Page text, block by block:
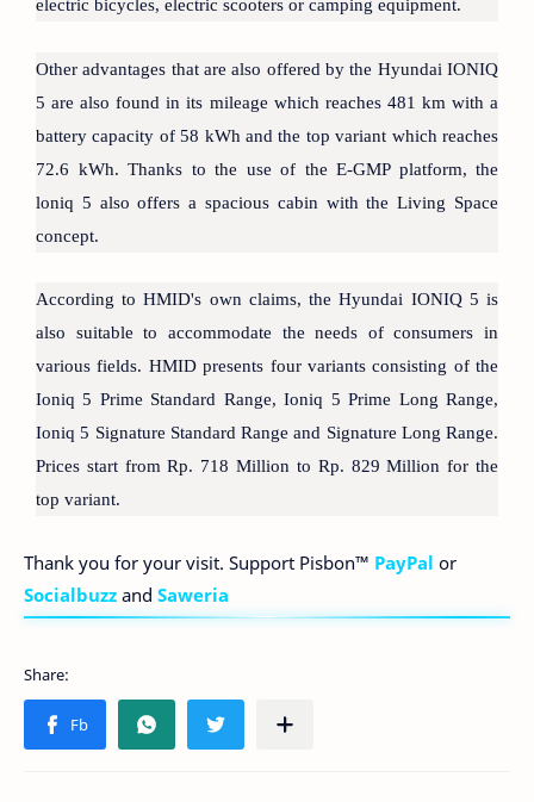
electric bicycles, electric scooters or camping equipment.
Other advantages that are also offered by the Hyundai IONIQ
5 are also found in its mileage which reaches 481 km with a
battery capacity of 58 kWh and the top variant which reaches
72.6 kWh. Thanks to the use of the E-GMP platform, the
loniq 5 also offers a spacious cabin with the Living Space
concept.
According to HMID's own claims, the Hyundai IONIQ 5 is
also suitable to accommodate the needs of consumers in
various fields. HMID presents four variants consisting of the
Ioniq 5 Prime Standard Range, Ioniq 5 Prime Long Range,
Ioniq 5 Signature Standard Range and Signature Long Range.
Prices start from Rp. 718 Million to Rp. 829 Million for the
top variant.
Thank you for your visit. Support Pisbon™ PayPal or
Socialbuzz and Saweria